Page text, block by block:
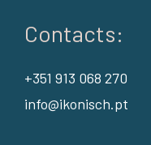
Contacts:
+351 913 068 270
info@ikonisch.pt